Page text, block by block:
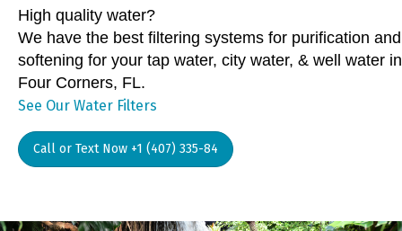
High quality water?
We have the best filtering systems for purification and
softening for your tap water, city water, & well water in
Four Corners, FL.
See Our Water Filters
Call or Text Now +1 (407) 335-84